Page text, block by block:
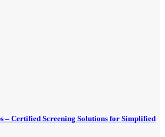
– Certified Screening Solutions for Simplified